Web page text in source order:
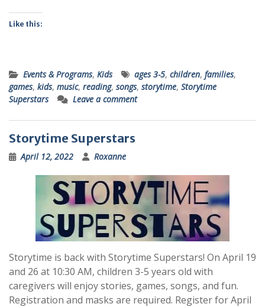
Like this:
Events & Programs, Kids ages 3-5, children, families,
games, kids, music, reading, songs, storytime, Storytime
Superstars
Leave a comment
Storytime Superstars
April 12, 2022 Roxanne
Storytime is back with Storytime Superstars! On April 19
and 26 at 10:30 AM, children 3-5 years old with
caregivers will enjoy stories, games, songs, and fun.
Registration and masks are required. Register for April